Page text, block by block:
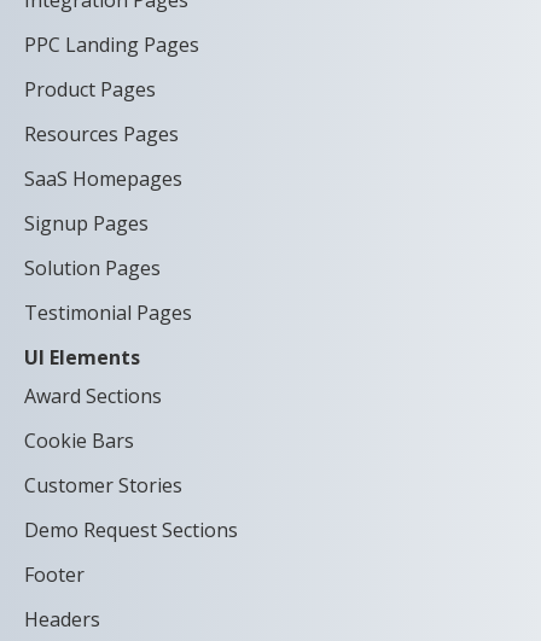
PPC Landing Pages
Product Pages
Resources Pages
SaaS Homepages
Signup Pages
Solution Pages
Testimonial Pages
UI Elements
Award Sections
Cookie Bars
Customer Stories
Demo Request Sections
Footer
Headers